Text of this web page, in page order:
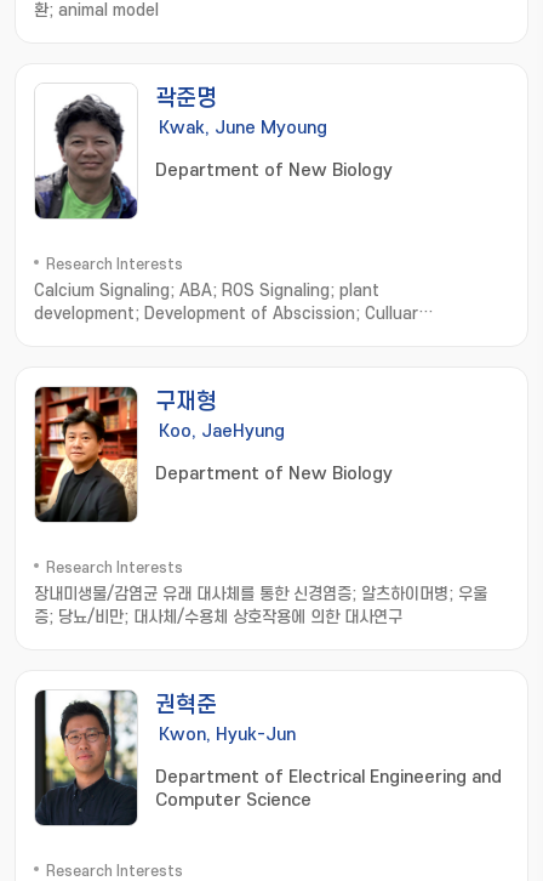
환; animal model
곽준명
Kwak, June Myoung
Department of New Biology
Research Interests
Calcium Signaling; ABA; ROS Signaling; plant
development; Development of Abscission; Culluar
구재형
Koo, JaeHyung
Department of New Biology
Research Interests
장내미생물/감염균 유래 대사체를 통한 신경염증; 알츠하이머병; 우울
증; 당뇨/비만; 대사체/수용체 상호작용에 의한 대사연구
권혁준
Kwon, Hyuk-Jun
Department of Electrical Engineering and
Computer Science
Research Interests